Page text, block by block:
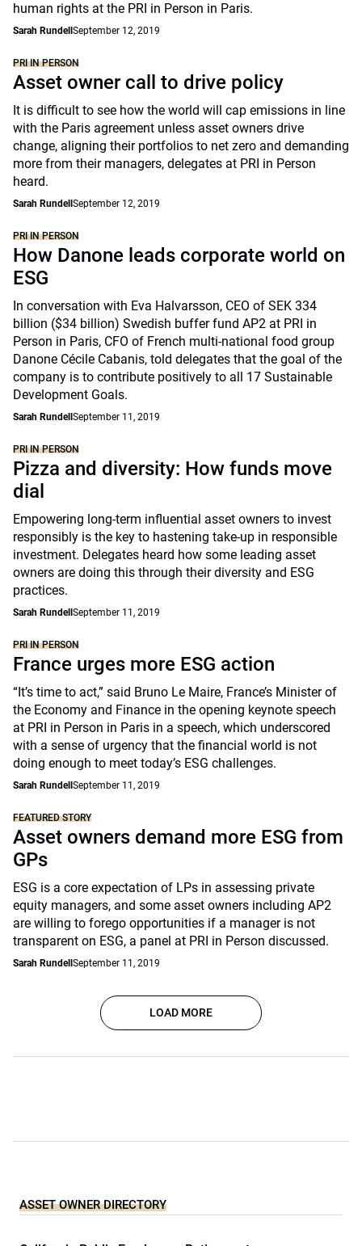
human rights at the PRI in Person in Paris.
Sarah Rundell September 12, 2019
PRI IN PERSON
Asset owner call to drive policy
It is difficult to see how the world will cap emissions in line
with the Paris agreement unless asset owners drive
change, aligning their portfolios to net zero and demanding
more from their managers, delegates at PRI in Person
heard.
Sarah Rundell September 12, 2019
PRI IN PERSON
How Danone leads corporate world on
ESG
In conversation with Eva Halvarsson, CEO of SEK 334
billion ($34 billion) Swedish buffer fund AP2 at PRI in
Person in Paris, CFO of French multi-national food group
Danone Cécile Cabanis, told delegates that the goal of the
company is to contribute positively to all 17 Sustainable
Development Goals.
Sarah Rundell September 11, 2019
PRI IN PERSON
Pizza and diversity: How funds move
dial
Empowering long-term influential asset owners to invest
responsibly is the key to hastening take-up in responsible
investment. Delegates heard how some leading asset
owners are doing this through their diversity and ESG
practices.
Sarah Rundell September 11, 2019
PRI IN PERSON
France urges more ESG action
“It’s time to act,” said Bruno Le Maire, France’s Minister of
the Economy and Finance in the opening keynote speech
at PRI in Person in Paris in a speech, which underscored
with a sense of urgency that the financial world is not
doing enough to meet today’s ESG challenges.
Sarah Rundell September 11, 2019
FEATURED STORY
Asset owners demand more ESG from
GPs
ESG is a core expectation of LPs in assessing private
equity managers, and some asset owners including AP2
are willing to forego opportunities if a manager is not
transparent on ESG, a panel at PRI in Person discussed.
Sarah Rundell September 11, 2019
LOAD MORE
ASSET OWNER DIRECTORY